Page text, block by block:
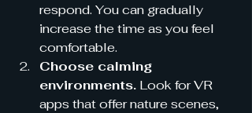
respond. You can gradually
increase the time as you feel
comfortable.
Choose calming
environments. Look for VR
apps that offer nature scenes,